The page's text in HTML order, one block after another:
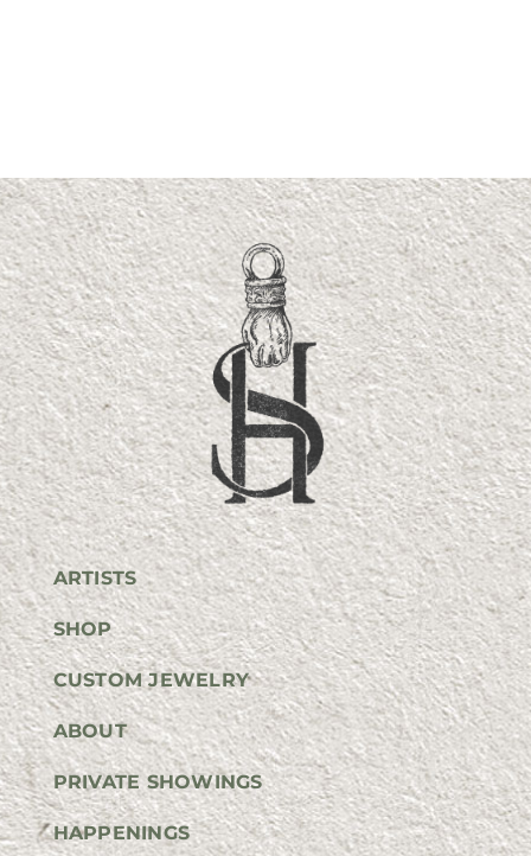
ARTISTS
SHOP
CUSTOM JEWELRY
ABOUT
PRIVATE SHOWINGS
HAPPENINGS